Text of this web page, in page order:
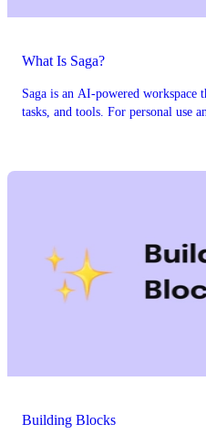
What Is Saga?
Saga is an AI-powered workspace
tasks, and tools. For personal use
Building Blocks